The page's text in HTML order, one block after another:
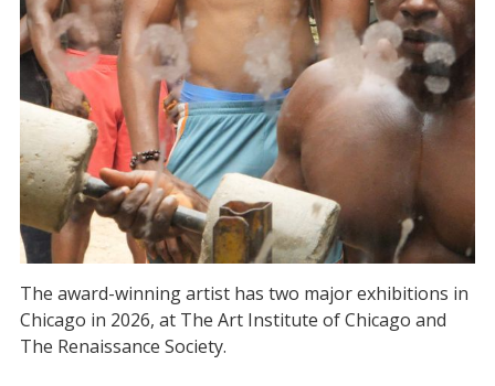
The award-winning artist has two major exhibitions in
Chicago in 2026, at The Art Institute of Chicago and
The Renaissance Society.